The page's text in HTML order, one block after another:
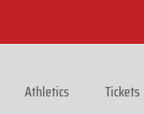
Athletics Tickets